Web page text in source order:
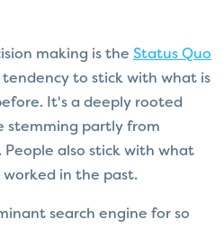
making is the Status Quo
tendency to stick with what is
It's a deeply rooted
stemming partly from
People also stick with what
in the past.
search engine for so